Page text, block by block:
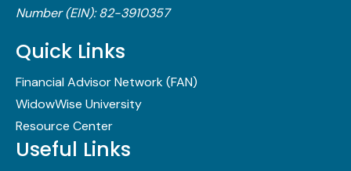
Number (EIN): 82-3910357
Quick Links
Financial Advisor Network (FAN)
WidowWise University
Resource Center
Useful Links